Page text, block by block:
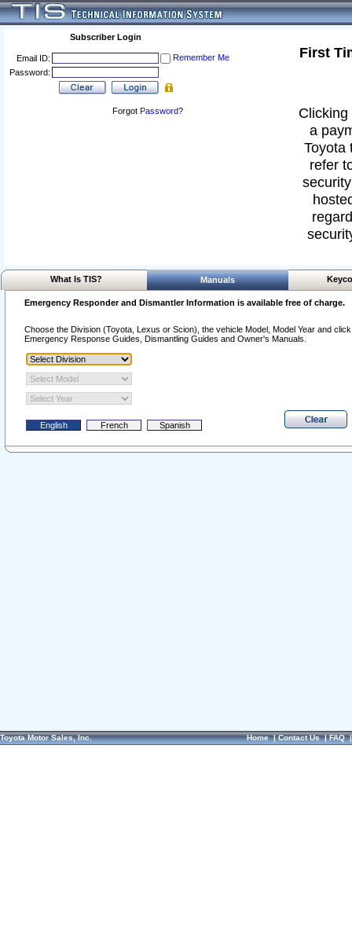
Subscriber Login
Email ID:
Remember Me
Password:
Forgot Password?
First
a
Toyota
refer
What Is TIS? Manuals
Emergency Responder and Dismantler Information is available free of charge.
Choose the Division (Toyota, Lexus or Scion), the vehicle Model, Model Year and
Emergency Response Guides, Dismantling Guides and Owner's Manuals.
Toyota Motor Sales, Inc. Home|Contact Us|FAQ